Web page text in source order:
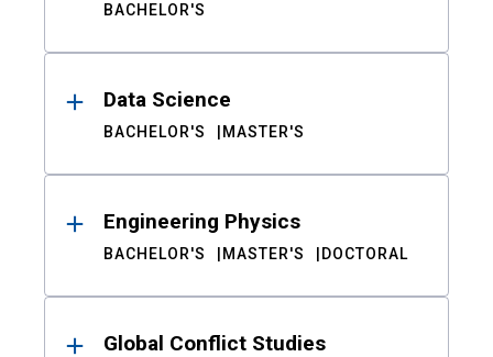
BACHELOR'S
Data Science
BACHELOR'S MASTER'S
Engineering Physics
BACHELOR'S MASTER'S DOCTORAL
Global Conflict Studies